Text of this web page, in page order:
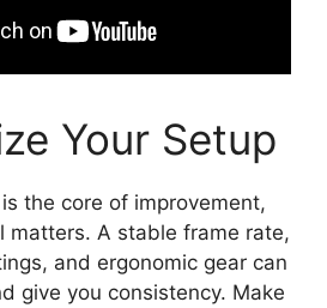
Your Setup
the core of improvement,
matters. A stable frame rate,
and ergonomic gear can
give you consistency. Make